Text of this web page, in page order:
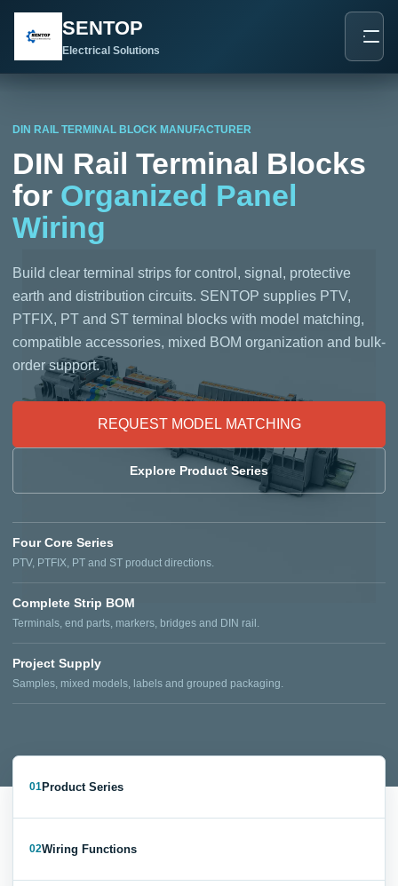
SENTOP
Electrical Solutions
DIN RAIL TERMINAL BLOCK MANUFACTURER
DIN Rail Terminal Blocks
for Organized Panel
Wiring
Build clear terminal strips for control, signal, protective
earth and distribution circuits. SENTOP supplies PTV,
PTFIX, PT and ST terminal blocks with model matching,
compatible accessories, mixed BOM organization and bulk-
order support.
REQUEST MODEL MATCHING
Explore Product Series
Four Core Series
PTV, PTFIX, PT and ST product directions.
Complete Strip BOM
Terminals, end parts, markers, bridges and DIN rail.
Project Supply
Samples, mixed models, labels and grouped packaging.
01Product Series
02Wiring Functions